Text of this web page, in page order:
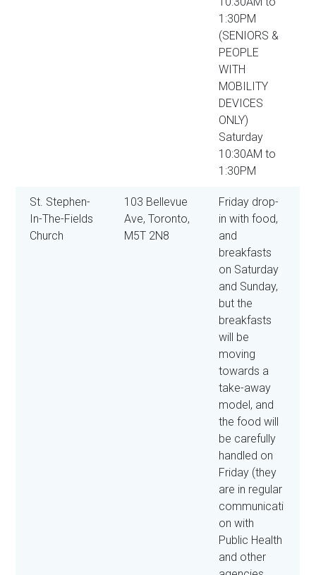
1:30PM
(SENIORS &
PEOPLE
WITH
MOBILITY
DEVICES
ONLY)
Saturday
10:30AM to
1:30PM
St. Stephen-
In-The-Fields
Church
103 Bellevue
Ave, Toronto,
M5T 2N8
Friday drop-
in with food,
and
breakfasts
on Saturday
and Sunday,
but the
breakfasts
will be
moving
towards a
take-away
model, and
the food will
be carefully
handled on
Friday (they
are in regular
communicati
on with
Public Health
and other